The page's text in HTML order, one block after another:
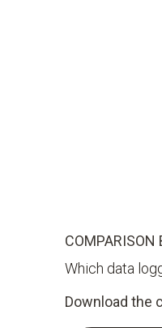
COMPARISON
Which data
Download the